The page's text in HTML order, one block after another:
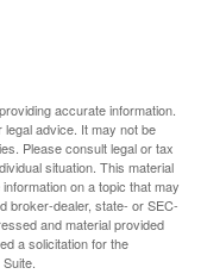
accurate information.
advice. It may not be
Please consult legal or tax
situation. This material
on a topic that may
broker-dealer, state- or SEC-
and material provided
a solicitation for the